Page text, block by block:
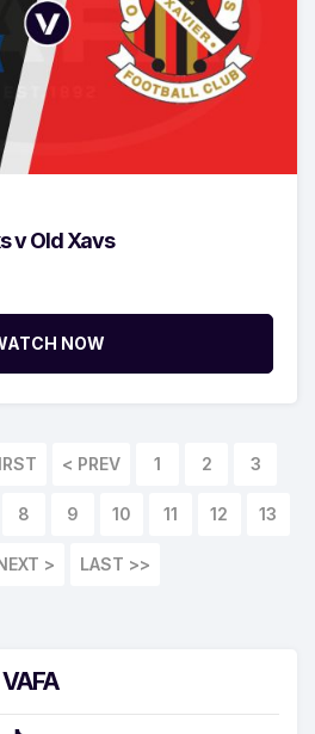
v Old Xavs
NOW
< PREV 1 2 3
8 9 10 11 12 13
> LAST >>